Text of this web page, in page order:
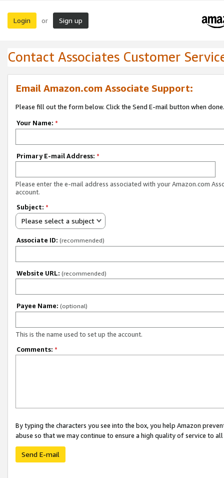
Login or Sign up
Contact Associates Customer
Email Amazon.com Associate Support:
Please fill out the form below. Click the Send E-mail button when done.
Your Name: *
Primary E-mail Address: *
Please enter the e-mail address associated with your Amazon.com
account.
Subject: *
Please select a subject
Associate ID: (recommended)
Website URL: (recommended)
Payee Name: (optional)
This is the name used to set up the account.
Comments: *
By typing the characters you see into the box, you help Amazon
abuse so that we may continue to ensure a high quality of service to
Send E-mail